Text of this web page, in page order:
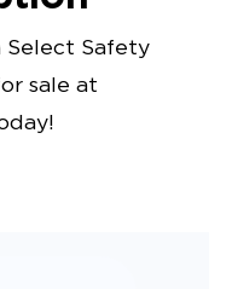
Select Safety
sale at